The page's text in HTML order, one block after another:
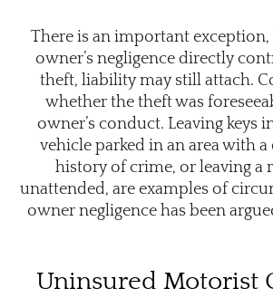
There is an important exception,
owner’s negligence directly
theft, liability may still attach.
whether the theft was
owner’s conduct. Leaving keys
vehicle parked in an area with
history of crime, or leaving a
unattended, are examples of
owner negligence has been
Uninsured Motorist